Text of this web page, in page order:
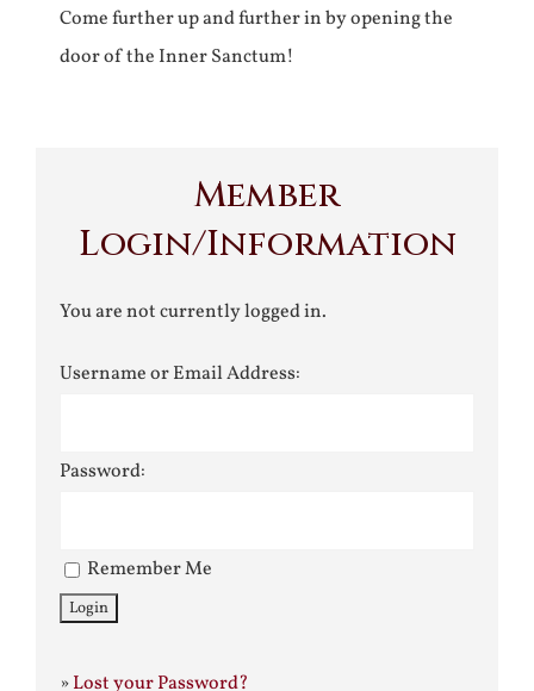
Come further up and further in by opening the
door of the Inner Sanctum!
Member
Login/Information
You are not currently logged in.
Username or Email Address:
Password:
Remember Me
»Lost your Password?